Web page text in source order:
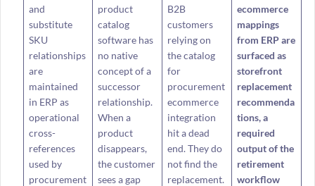
and
substitute
SKU
relationships
are
maintained
in ERP as
operational
cross-
references
used by
procurement
product
catalog
software has
no native
concept of a
successor
relationship.
When a
product
disappears,
the customer
sees a gap
B2B
customers
relying on
the catalog
for
procurement
ecommerce
integration
hit a dead
end. They do
not find the
replacement.
ecommerce
mappings
from ERP are
surfaced as
storefront
replacement
recommenda
tions, a
required
output of the
retirement
workflow